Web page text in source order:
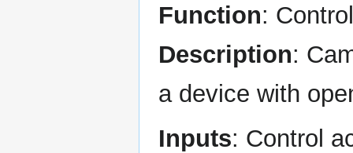
Function:
Description:
a device with
Inputs: Control